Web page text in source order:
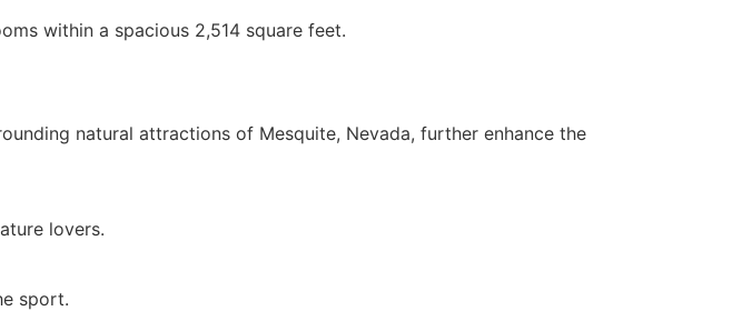
within a spacious 2,514 square feet.
natural attractions of Mesquite, Nevada, further enhance the
lovers.
sport.